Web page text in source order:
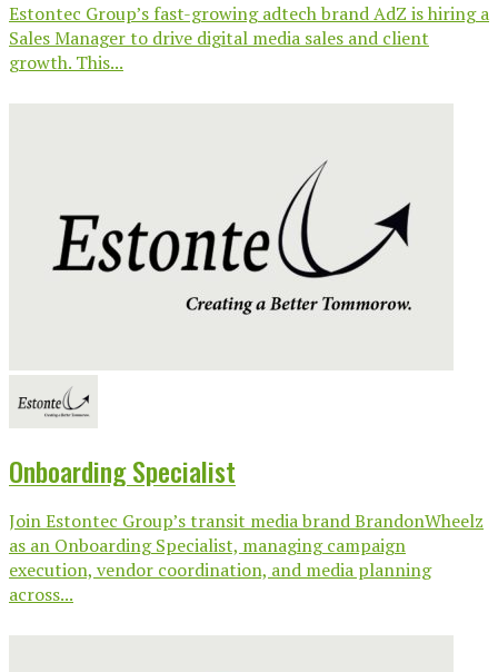
Estontec Group’s fast-growing adtech brand AdZ is hiring a
Sales Manager to drive digital media sales and client
growth. This...
Onboarding Specialist
Join Estontec Group’s transit media brand BrandonWheelz
as an Onboarding Specialist, managing campaign
execution, vendor coordination, and media planning
across...